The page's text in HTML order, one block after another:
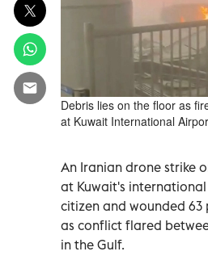
Debris lies on the floor as
at Kuwait International
An Iranian drone strike
at Kuwait's
citizen and wounded 63
as conflict flared
in the Gulf.